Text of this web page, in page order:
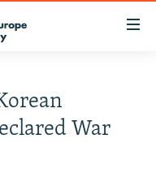
War